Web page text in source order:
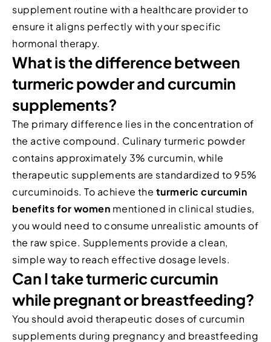
supplement routine with a healthcare provider to
ensure it aligns perfectly with your specific
hormonal therapy.
What is the difference between
turmeric powder and curcumin
supplements?
The primary difference lies in the concentration of
the active compound. Culinary turmeric powder
contains approximately 3% curcumin, while
therapeutic supplements are standardized to 95%
curcuminoids. To achieve the turmeric curcumin
benefits for women mentioned in clinical studies,
you would need to consume unrealistic amounts of
the raw spice. Supplements provide a clean,
simple way to reach effective dosage levels.
Can I take turmeric curcumin
while pregnant or breastfeeding?
You should avoid therapeutic doses of curcumin
supplements during pregnancy and breastfeeding